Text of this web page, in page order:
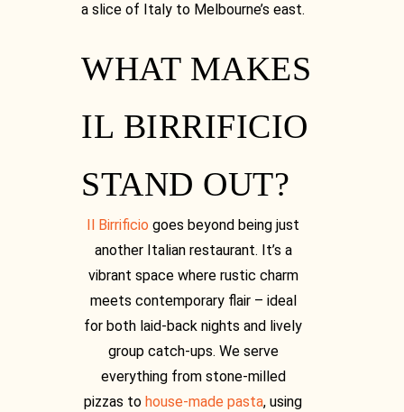
a slice of Italy to Melbourne’s east.
WHAT MAKES
IL BIRRIFICIO
STAND OUT?
Il Birrificio goes beyond being just
another Italian restaurant. It’s a
vibrant space where rustic charm
meets contemporary flair – ideal
for both laid-back nights and lively
group catch-ups. We serve
everything from stone-milled
pizzas to house-made pasta, using